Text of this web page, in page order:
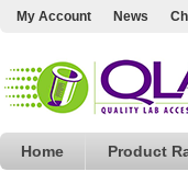
My Account News
Home Product